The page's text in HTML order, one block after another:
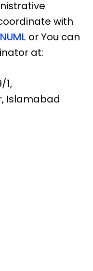
with
or You can
at:
1,
Islamabad